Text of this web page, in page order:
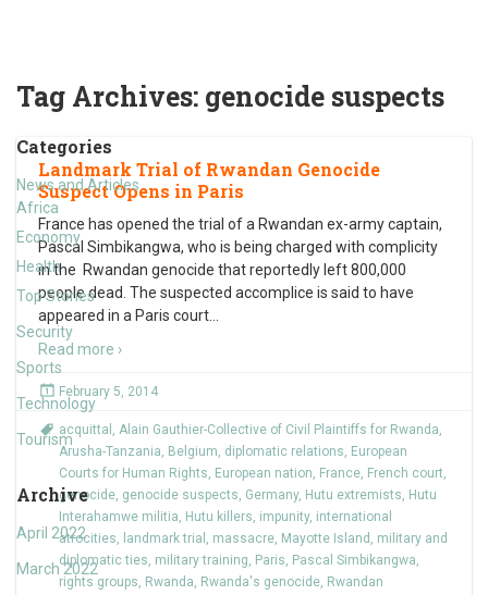
Tag Archives: genocide suspects
Categories
News and Articles
Africa
Economy
Health
Top Stories
Security
Sports
Technology
Tourism
Archive
April 2022
March 2022
Landmark Trial of Rwandan Genocide
Suspect Opens in Paris
France has opened the trial of a Rwandan ex-army captain,
Pascal Simbikangwa, who is being charged with complicity
in the Rwandan genocide that reportedly left 800,000
people dead. The suspected accomplice is said to have
appeared in a Paris court
Read more ›
February 5, 2014
acquittal , Alain Gauthier-Collective of Civil Plaintiffs for Rwanda,
Arusha-Tanzania, Belgium, diplomatic relations, European
Courts for Human Rights, European nation, France, French court,
genocide, genocide suspects, Germany, Hutu extremists, Hutu
Interahamwe militia, Hutu killers, impunity, international
atrocities, landmark trial , massacre, Mayotte Island , military and
diplomatic ties, military training, Paris, Pascal Simbikangwa,
rights groups, Rwanda, Rwanda's genocide, Rwandan